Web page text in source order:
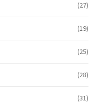
(27)
(19)
(25)
(28)
(31)